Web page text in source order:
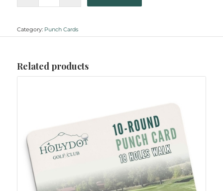
Category: Punch Cards
Related products